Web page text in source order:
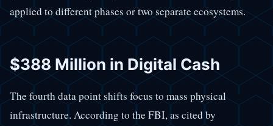
applied to different phases or two separate ecosystems.
$388 Million in Digital Cash
The fourth data point shifts focus to mass physical
infrastructure. According to the FBI, as cited by